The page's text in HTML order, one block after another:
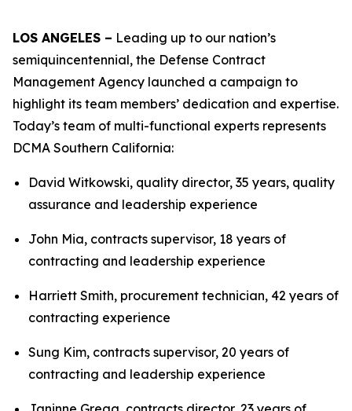
LOS ANGELES – Leading up to our nation’s
semiquincentennial, the Defense Contract
Management Agency launched a campaign to
highlight its team members’ dedication and expertise.
Today’s team of multi-functional experts represents
DCMA Southern California:
David Witkowski, quality director, 35 years, quality
assurance and leadership experience
John Mia, contracts supervisor, 18 years of
contracting and leadership experience
Harriett Smith, procurement technician, 42 years of
contracting experience
Sung Kim, contracts supervisor, 20 years of
contracting and leadership experience